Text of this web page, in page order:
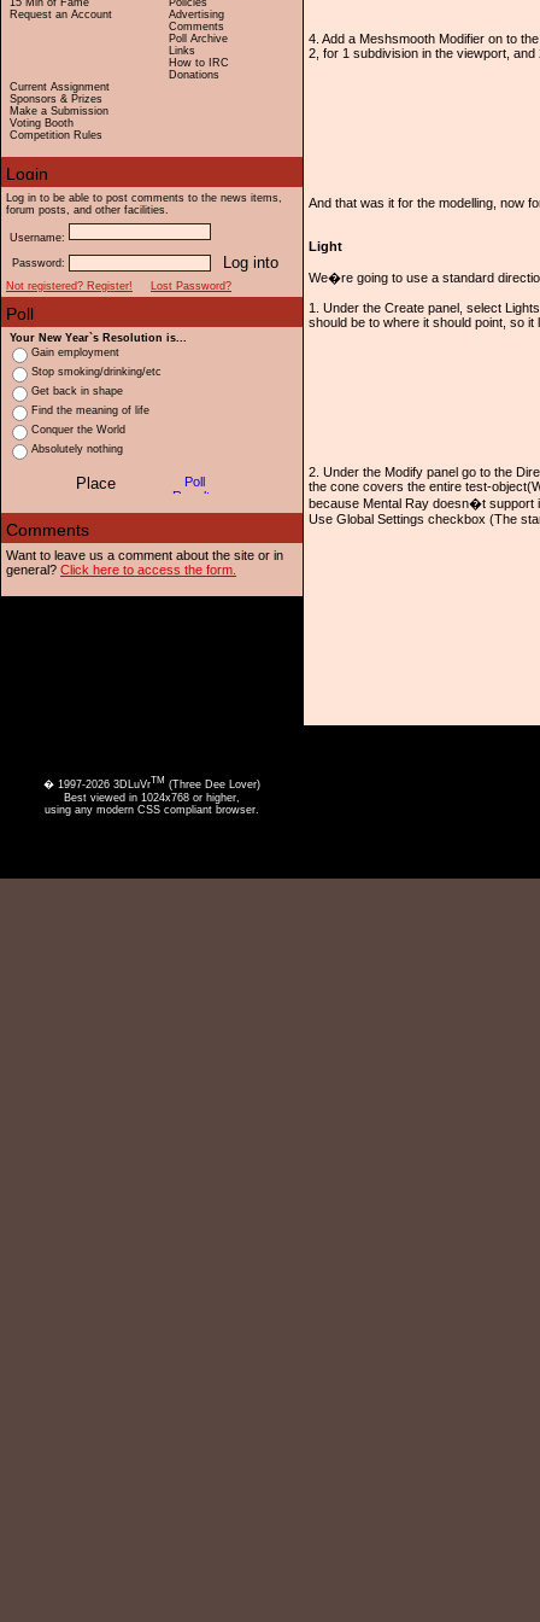
15 Min of Fame
Request an Account
Current Assignment
Sponsors & Prizes
Make a Submission
Voting Booth
Competition Rules
Policies
Advertising
Comments
Poll Archive
Links
How to IRC
Donations
Log in to be able to post comments to the news items,
forum posts, and other facilities.
Username:
Password:
Not registered? Register!
Lost Password?
Your New Year`s Resolution is...
Gain employment
Stop smoking/drinking/etc
Get back in shape
Find the meaning of life
Conquer the World
Absolutely nothing
Want to leave us a comment about the site or in
general? Click here to access the form.
4. Add a Meshsmooth Modifier on to
2, for 1 subdivision in the viewport,
And that was it for the modelling, now
Light
We�re going to use a standard
1. Under the Create panel, select
should be to where it should point, so it
2. Under the Modify panel go to the
the cone covers the entire test-
because Mental Ray doesn�t support
Use Global Settings checkbox (The
� 1997-2026 3DLuVrTM (Three Dee Lover)
Best viewed in 1024x768 or higher,
using any modern CSS compliant browser.